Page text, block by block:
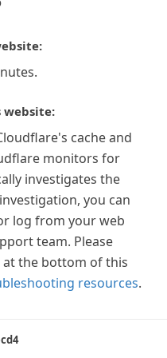
website:
cache and
monitors for
investigates the
you can
log from your web
team. Please
at the bottom of this
resources.